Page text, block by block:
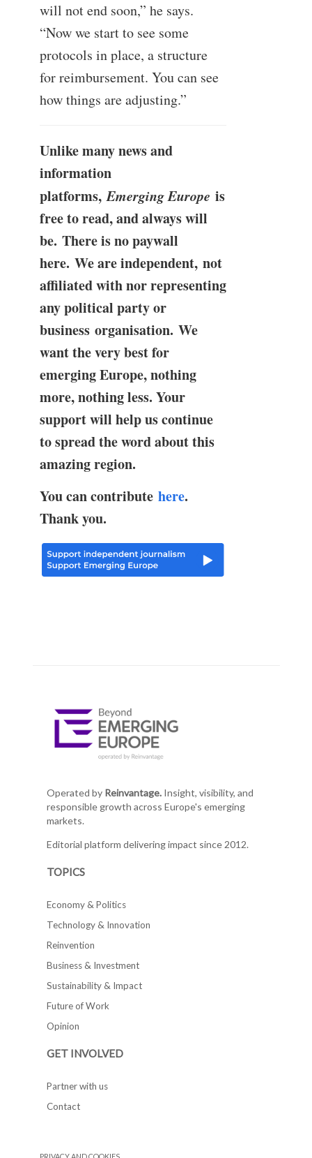
will not end soon,” he says.
“Now we start to see some
protocols in place, a structure
for reimbursement. You can see
how things are adjusting.”
Unlike many news and
information
platforms,Emerging Europe is
free to read, and always will
be. There is no paywall
here. We are independent, not
affiliated with nor representing
any political party or
business organisation. We
want the very best for
emerging Europe, nothing
more, nothing less. Your
support will help us continue
to spread the word about this
amazing region.
You can contribute here.
Thank you.
Operated by Reinvantage.Insight, visibility, and
responsible growth across Europe's emerging
markets.
Editorial platform delivering impact since 2012.
TOPICS
Economy & Politics
Technology & Innovation
Reinvention
Business & Investment
Sustainability & Impact
Future of Work
Opinion
GET INVOLVED
Partner with us
Contact
PRIVACY AND COOKIES